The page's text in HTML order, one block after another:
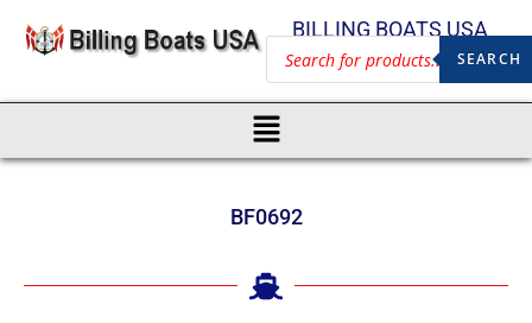
BILLING BOATS USA
SEARCH
BF0692